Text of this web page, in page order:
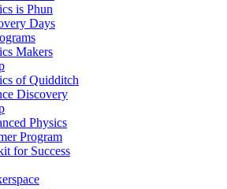
is Phun
Days
Makers
of Quidditch
Discovery
Physics
Program
for Success